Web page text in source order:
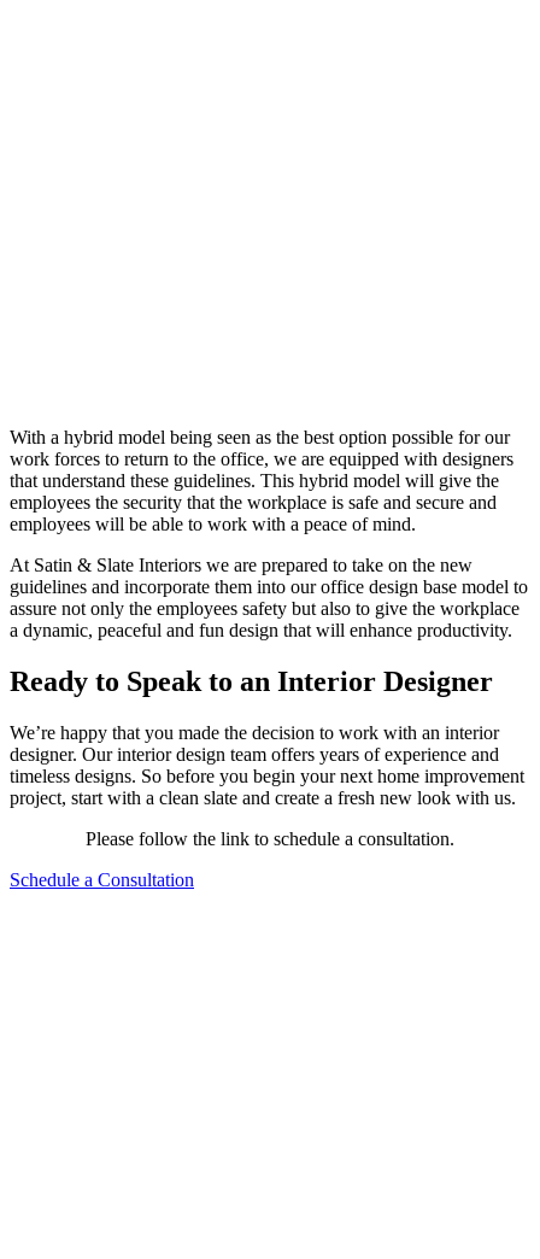
With a hybrid model being seen as the best option possible for our
work forces to return to the office, we are equipped with designers
that understand these guidelines. This hybrid model will give the
employees the security that the workplace is safe and secure and
employees will be able to work with a peace of mind.
At Satin & Slate Interiors we are prepared to take on the new
guidelines and incorporate them into our office design base model to
assure not only the employees safety but also to give the workplace
a dynamic, peaceful and fun design that will enhance productivity.
Ready to Speak to an Interior Designer
We’re happy that you made the decision to work with an interior
designer. Our interior design team offers years of experience and
timeless designs. So before you begin your next home improvement
project, start with a clean slate and create a fresh new look with us.
Please follow the link to schedule a consultation.
Schedule a Consultation